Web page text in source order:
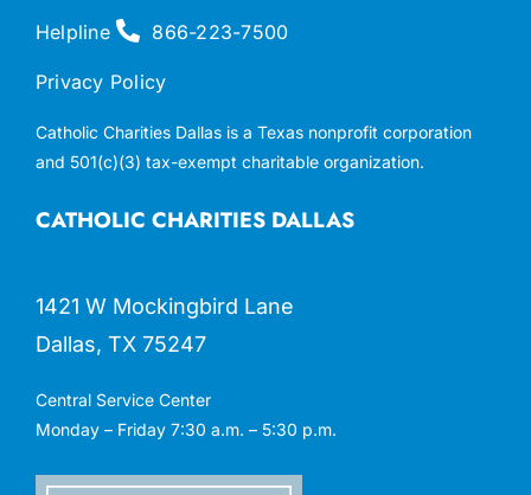
CATHOLIC CHARITIES DALLAS
1421 W Mockingbird Lane
Dallas, TX 75247
Central Service Center
Monday – Friday 7:30 a.m. – 5:30 p.m.
Helpline 866-223-7500
Privacy Policy
Catholic Charities Dallas is a Texas nonprofit corporation
and 501(c)(3) tax-exempt charitable organization.